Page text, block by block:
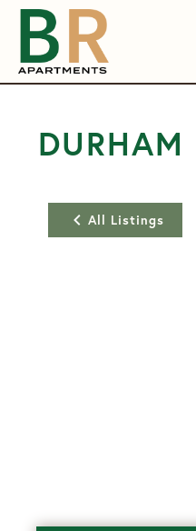
DURHAM
All Listings